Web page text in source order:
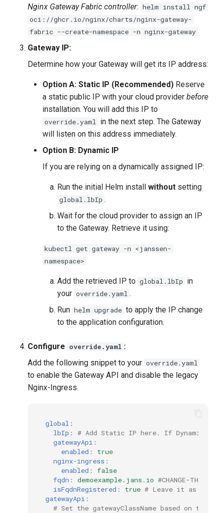
Nginx Gateway Fabric controller: helm install ngf
oci://ghcr.io/nginx/charts/nginx-gateway-
fabric --create-namespace -n nginx-gateway
Gateway IP:
Determine how your Gateway will get its IP address:
Option A: Static IP (Recommended) Reserve
a static public IP with your cloud provider before
installation. You will add this IP to
override.yaml in the next step. The Gateway
will listen on this address immediately.
Option B: Dynamic IP
If you are relying on a dynamically assigned IP:
Run the initial Helm install without setting
global.lbIp .
Wait for the cloud provider to assign an IP
to the Gateway. Retrieve it using:
kubectl get gateway -n <janssen-
namespace>
Add the retrieved IP to global.lbIp in
your override.yaml .
Run helm upgrade to apply the IP change
to the application configuration.
Configure override.yaml :
Add the following snippet to your override.yaml
to enable the Gateway API and disable the legacy
Nginx-Ingress.
global :
lbIp :
# Add Static IP here. If Dynamic,
gatewayApi :
enabled :
true
nginx-ingress :
enabled :
false
fqdn : demoexample.jans.io #CHANGE-THIS
isFqdnRegistered : true # Leave it as false
gatewayApi :
# Set the gatewayClassName based on